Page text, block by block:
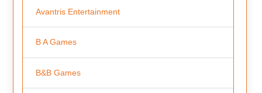
Avantris Entertainment
B A Games
B&B Games